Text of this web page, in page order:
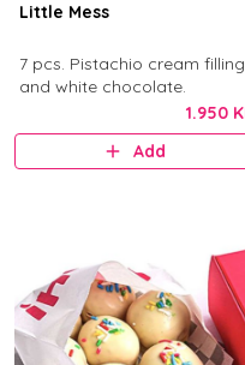
Little Mess
7 pcs. Pistachio cream filling
and white chocolate.
1.950
Add